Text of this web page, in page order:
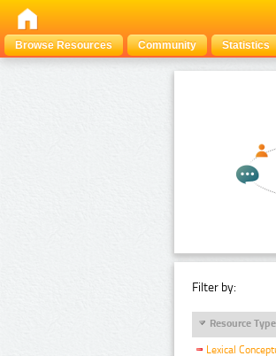
Browse Resources
Community Statistics
Filter by:
Resource Type
Lexical